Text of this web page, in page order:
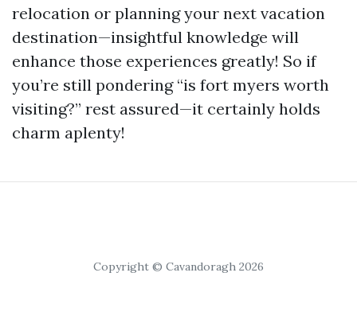
relocation or planning your next vacation
destination—insightful knowledge will
enhance those experiences greatly! So if
you’re still pondering “is fort myers worth
visiting?” rest assured—it certainly holds
charm aplenty!
Copyright © Cavandoragh 2026